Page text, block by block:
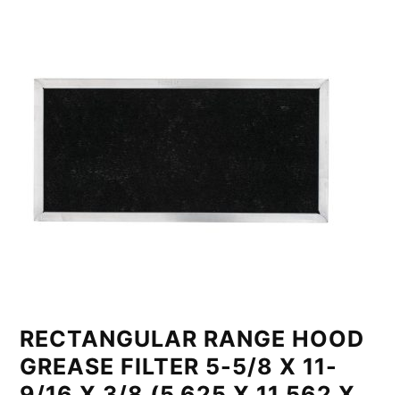
RECTANGULAR RANGE HOOD
GREASE FILTER 5-5/8 X 11-